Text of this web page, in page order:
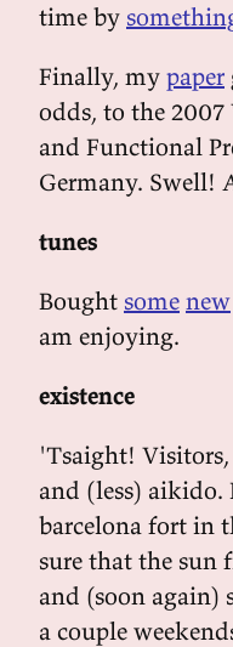
time by
Finally, my paper
odds, to the 2007
and Functional
Germany. Swell!
tunes
Bought some new
am enjoying.
existence
'Tsaight!
and (less)
barcelona fort in
sure that the sun
and (soon again)
a couple